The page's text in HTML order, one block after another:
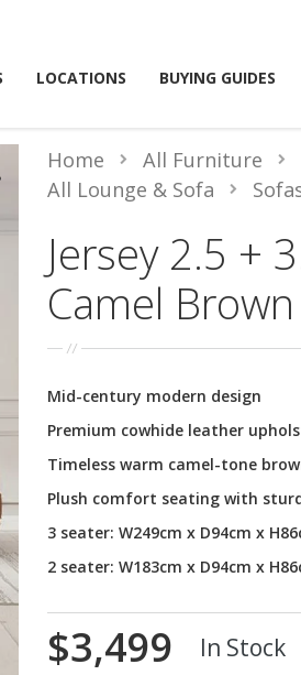
LOCATIONS BUYING GUIDES
Jersey 2.5 +
Camel
Home All Furniture
All Lounge & Sofa
Mid-century modern design
Premium cowhide leather
Timeless warm camel-tone
Plush comfort seating with
3 seater: W249cm x D94cm x
2 seater: W183cm x D94cm x
$3,499 In Stock